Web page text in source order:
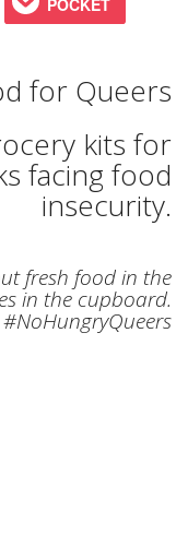
for Queers
kits for
facing food
insecurity.
fresh food in the
in the cupboard.
#NoHungryQueers